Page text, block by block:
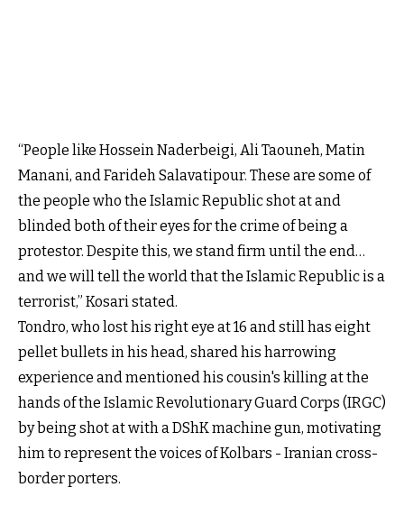
“People like Hossein Naderbeigi, Ali Taouneh, Matin
Manani, and Farideh Salavatipour. These are some of
the people who the Islamic Republic shot at and
blinded both of their eyes for the crime of being a
protestor. Despite this, we stand firm until the end…
and we will tell the world that the Islamic Republic is a
terrorist,” Kosari stated.
Tondro, who lost his right eye at 16 and still has eight
pellet bullets in his head, shared his harrowing
experience and mentioned his cousin's killing at the
hands of the Islamic Revolutionary Guard Corps (IRGC)
by being shot at with a DShK machine gun, motivating
him to represent the voices of Kolbars - Iranian cross-
border porters.